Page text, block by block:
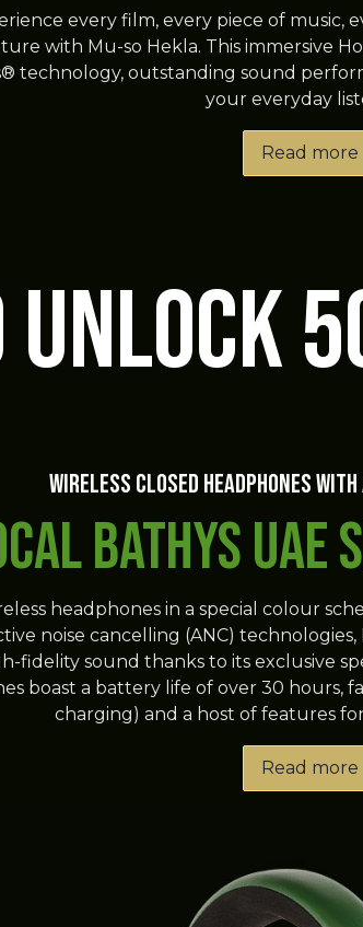
every film, every piece of music,
with Mu-so Hekla. This immersive
technology, outstanding sound
your everyday
Read more
Wireless closed headphones
Bathys UAE
headphones in a special colour
noise cancelling (ANC)
fidelity sound thanks to its exclusive
boast a battery life of over 30 hours,
charging) and a host of features
Read more